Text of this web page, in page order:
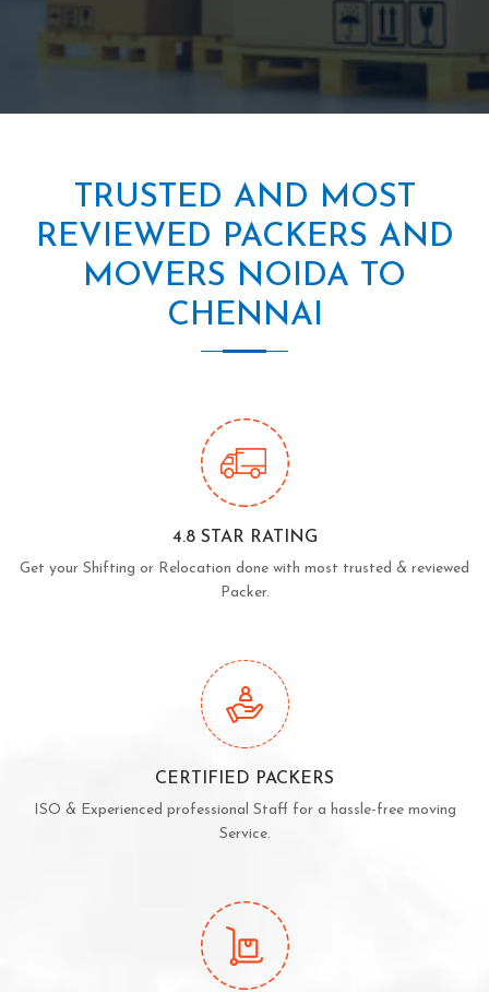
TRUSTED AND MOST
REVIEWED PACKERS AND
MOVERS NOIDA TO
CHENNAI
4.8 STAR RATING
Get your Shifting or Relocation done with most trusted & reviewed
Packer.
CERTIFIED PACKERS
ISO & Experienced professional Staff for a hassle-free moving
Service.